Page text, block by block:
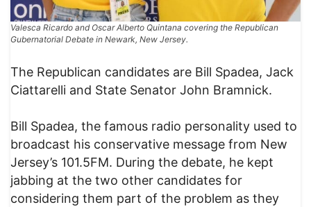
Valesca Ricardo and Oscar Alberto Quintana covering the Republican
Gubernatorial Debate in Newark, New Jersey.
The Republican candidates are Bill Spadea, Jack
Ciattarelli and State Senator John Bramnick.
Bill Spadea, the famous radio personality used to
broadcast his conservative message from New
Jersey’s 101.5FM. During the debate, he kept
jabbing at the two other candidates for
considering them part of the problem as they